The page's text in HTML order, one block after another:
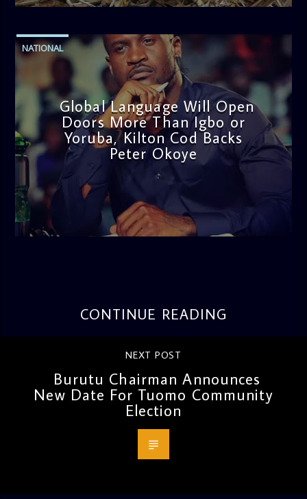
NATIONAL
Global Language Will Open
Doors More Than Igbo or
Yoruba, Kilton Cod Backs
Peter Okoye
3:16 PM
CONTINUE READING
NEXT POST
Burutu Chairman Announces
New Date For Tuomo Community
Election